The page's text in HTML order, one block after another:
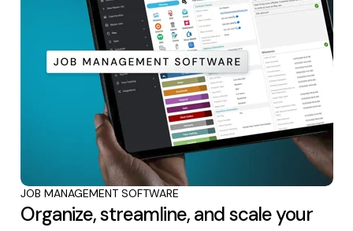
JOB MANAGEMENT SOFTWARE
Organize, streamline, and scale your